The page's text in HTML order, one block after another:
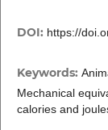
DOI: https://
Keywords:
Mechanical
calories and